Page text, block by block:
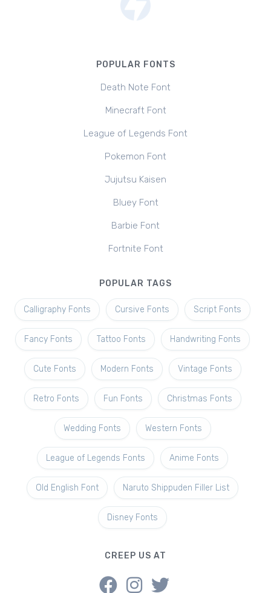
POPULAR FONTS
Death Note Font
Minecraft Font
League of Legends Font
Pokemon Font
Jujutsu Kaisen
Bluey Font
Barbie Font
Fortnite Font
POPULAR TAGS
Calligraphy Fonts Cursive Fonts Script Fonts
Fancy Fonts Tattoo Fonts Handwriting Fonts
Cute Fonts Modern Fonts Vintage Fonts
Retro Fonts Fun Fonts Christmas Fonts
Wedding Fonts Western Fonts
League of Legends Fonts Anime Fonts
Old English Font Naruto Shippuden Filler List
Disney Fonts
CREEP US AT